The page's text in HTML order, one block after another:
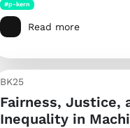
#p-kern
Read more
BK25
Fairness, Justice,
Inequality in